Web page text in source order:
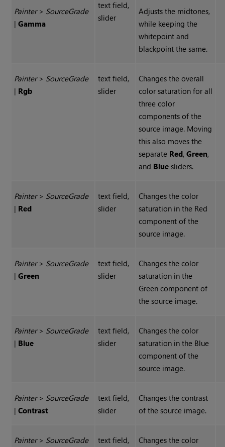
Painter> SourceGrade
|Gamma
text field,
slider
Adjusts the midtones,
while keeping the
whitepoint and
blackpoint the same.
Painter> SourceGrade
| Rgb
text field,
slider
Changes the overall
color saturation for all
three color
components of the
source image. Moving
this also moves the
separate Red,Green,
and Blue sliders.
Painter> SourceGrade
| Red
text field,
slider
Changes the color
saturation in the Red
component of the
source image.
Painter> SourceGrade
|Green
text field,
slider
Changes the color
saturation in the
Green component of
the source image.
Painter> SourceGrade
| Blue
text field,
slider
Changes the color
saturation in the Blue
component of the
source image.
Painter> SourceGrade
|Contrast
text field,
slider
Changes the contrast
of the source image.
Painter> SourceGrade text field, Changes the color